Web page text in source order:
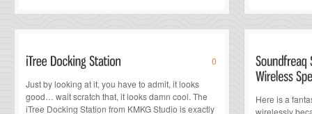
0
Just by looking at it, you have to admit, it looks
good… wait scratch that, it looks damn cool. The
iTree Docking Station from KMKG Studio is exactly
Here is a